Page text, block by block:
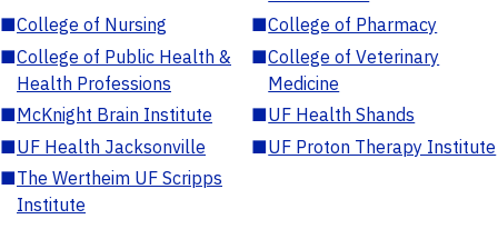
■College of Nursing ■College of Pharmacy
■College of Public Health &
Health Professions
■College of Veterinary
Medicine
■McKnight Brain Institute ■UF Health Shands
■UF Health Jacksonville ■UF Proton Therapy Institute
■The Wertheim UF Scripps
Institute